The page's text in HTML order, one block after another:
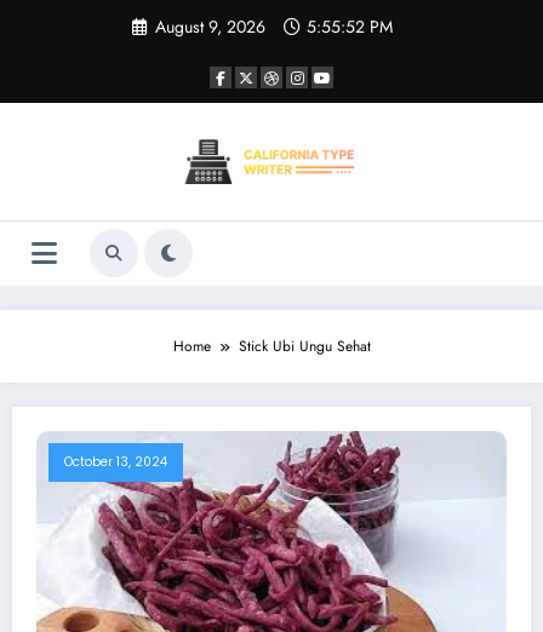
August 9, 2026 5:55:52 PM
Home Stick Ubi Ungu Sehat
October 13, 2024